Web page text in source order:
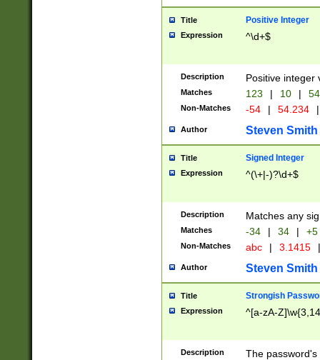
Title Positive Integer
Expression ^\d+$
Description Positive integer
Matches 123 | 10 | 54
Non-Matches -54 | 54.234 |
Author Steven Smith
Title Signed Integer
Expression ^(\+|-)?\d+$
Description Matches any
Matches -34 | 34 | +5
Non-Matches abc | 3.1415 |
Author Steven Smith
Title Strongish
Expression ^[a-zA-
Description
The